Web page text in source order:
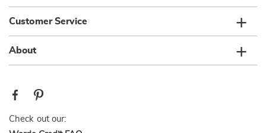
Customer Service
About
Check out our: